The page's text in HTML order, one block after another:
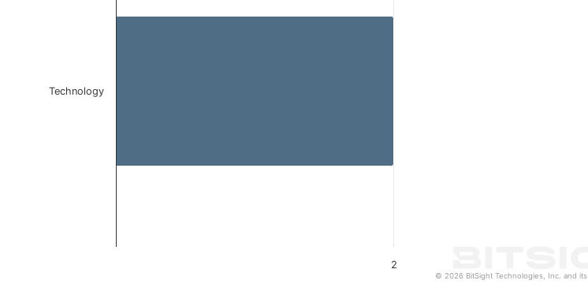
2
Technology
© 2026 BitSight Technologies, Inc. and